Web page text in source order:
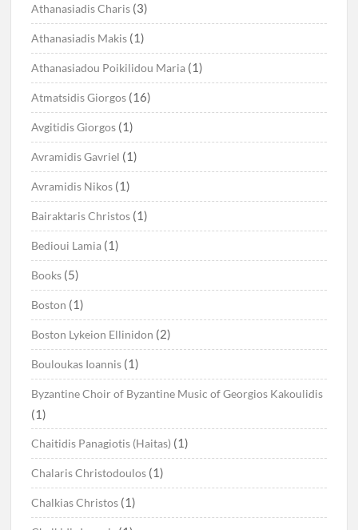
Athanasiadis Charis (3)
Athanasiadis Makis (1)
Athanasiadou Poikilidou Maria (1)
Atmatsidis Giorgos (16)
Avgitidis Giorgos (1)
Avramidis Gavriel (1)
Avramidis Nikos (1)
Bairaktaris Christos (1)
Bedioui Lamia (1)
Books (5)
Boston (1)
Boston Lykeion Ellinidon (2)
Bouloukas Ioannis (1)
Byzantine Choir of Byzantine Music of Georgios Kakoulidis
(1)
Chaitidis Panagiotis (Haitas) (1)
Chalaris Christodoulos (1)
Chalkias Christos (1)